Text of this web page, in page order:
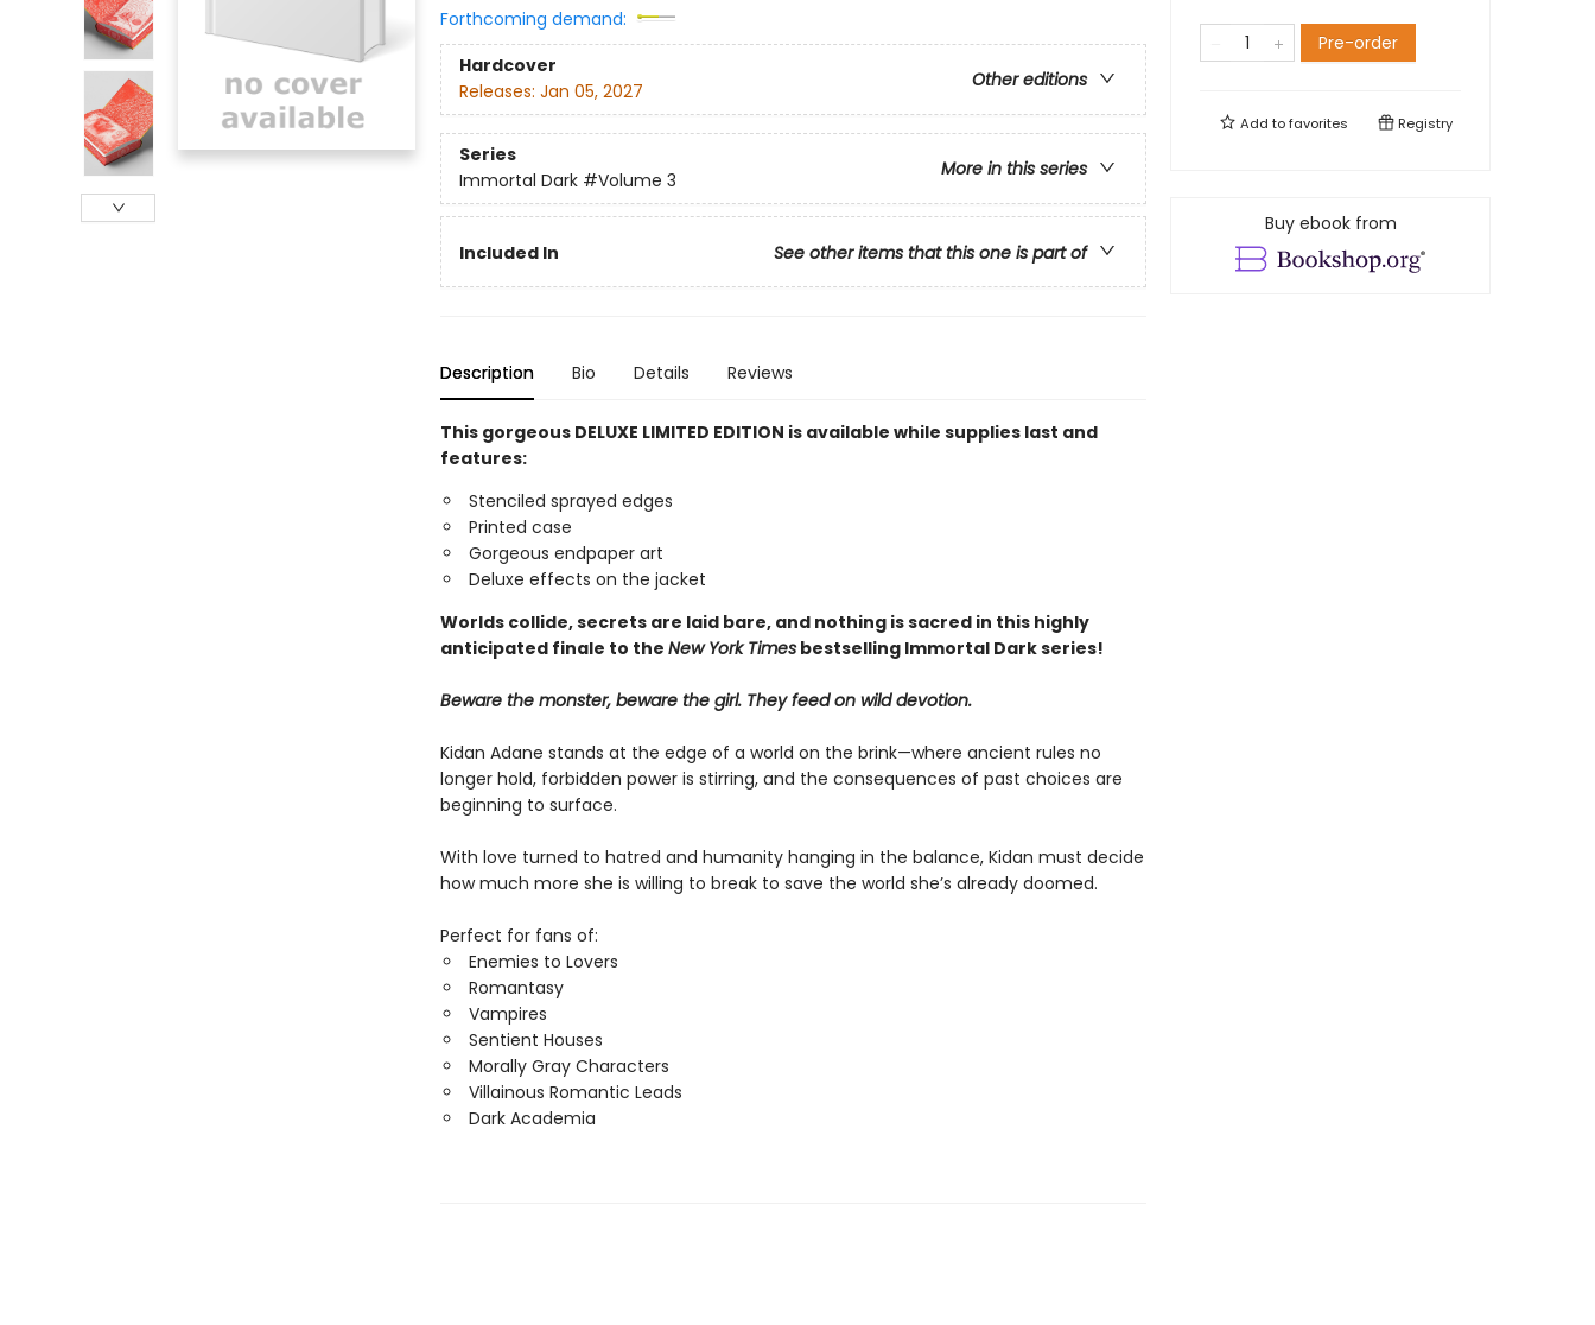
Forthcoming demand:
Hardcover
Other editions
Releases: Jan 05, 2027
Series
More in this series
Immortal Dark #Volume 3
Included In See other items that this one is part of
Description Bio Details Reviews
This gorgeous DELUXE LIMITED EDITION is available while supplies last and
features:
Stenciled sprayed edges
Printed case
Gorgeous endpaper art
Deluxe effects on the jacket
Worlds collide, secrets are laid bare, and nothing is sacred in this highly
anticipated finale to the New York Timesbestselling Immortal Dark series!
Beware the monster, beware the girl. They feed on wild devotion.
Kidan Adane stands at the edge of a world on the brink—where ancient rules no
longer hold, forbidden power is stirring, and the consequences of past choices are
beginning to surface.​
With love turned to hatred and humanity hanging in the balance, Kidan must decide
how much more she is willing to break to save the world she’s already doomed.
Perfect for fans of:
Enemies to Lovers
Romantasy
Vampires
Sentient Houses
Morally Gray Characters
Villainous Romantic Leads
Dark Academia
Pre-order
Add tofavorites Registry
Buy ebook from